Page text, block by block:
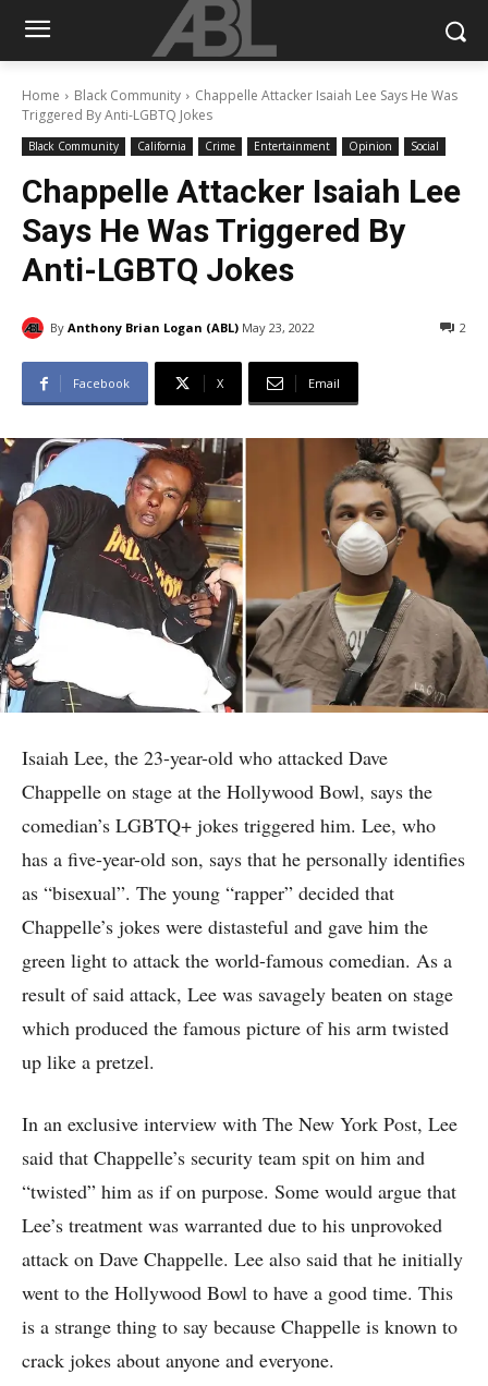
Home Black Community
Chappelle Attacker Isaiah Lee Says He Was
Triggered By Anti-LGBTQ Jokes
Black Community California Crime Entertainment Opinion Social
Chappelle Attacker Isaiah Lee
Says He Was Triggered By
Anti-LGBTQ Jokes
By Anthony Brian Logan (ABL) May 23, 2022 2
Facebook X Email
Isaiah Lee, the 23-year-old who attacked Dave
Chappelle on stage at the Hollywood Bowl, says the
comedian’s LGBTQ+ jokes triggered him. Lee, who
has a five-year-old son, says that he personally identifies
as “bisexual”. The young “rapper” decided that
Chappelle’s jokes were distasteful and gave him the
green light to attack the world-famous comedian. As a
result of said attack, Lee was savagely beaten on stage
which produced the famous picture of his arm twisted
up like a pretzel.
In an exclusive interview with The New York Post, Lee
said that Chappelle’s security team spit on him and
“twisted” him as if on purpose. Some would argue that
Lee’s treatment was warranted due to his unprovoked
attack on Dave Chappelle. Lee also said that he initially
went to the Hollywood Bowl to have a good time. This
is a strange thing to say because Chappelle is known to
crack jokes about anyone and everyone.